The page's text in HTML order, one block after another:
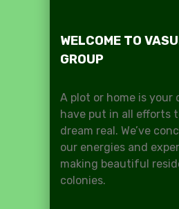
WELCOME TO
GROUP
A plot or home is your
have put in all efforts
dream real. We’ve
our energies and
making beautiful
colonies.